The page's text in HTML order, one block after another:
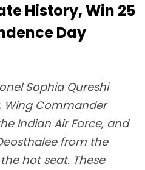
History, Win ₹25
Day
Sophia Qureshi
Wing Commander
Indian Air Force, and
from the
hot seat. These